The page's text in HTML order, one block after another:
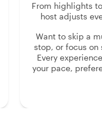
From highlights
host adjusts
Want to skip a
stop, or focus on
Every
your pace,